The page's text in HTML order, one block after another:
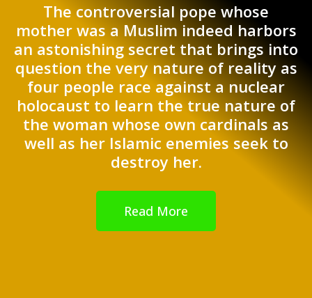
The controversial pope whose
mother was a Muslim indeed harbors
an astonishing secret that brings into
question the very nature of reality as
four people race against a nuclear
holocaust to learn the true nature of
the woman whose own cardinals as
well as her Islamic enemies seek to
destroy her.
Read More